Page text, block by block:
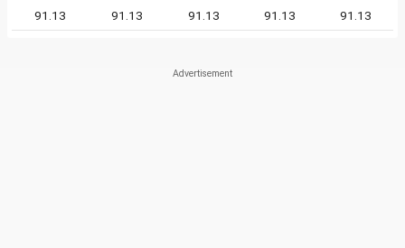
91.13
91.13 91.13 91.13 91.13